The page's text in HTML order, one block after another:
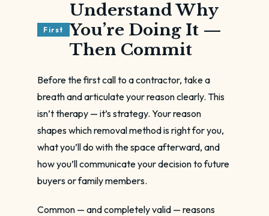
First
Understand Why
You’re Doing It —
Then Commit
Before the first call to a contractor, take a
breath and articulate your reason clearly. This
isn’t therapy — it’s strategy. Your reason
shapes which removal method is right for you,
what you’ll do with the space afterward, and
how you’ll communicate your decision to future
buyers or family members.
Common — and completely valid — reasons